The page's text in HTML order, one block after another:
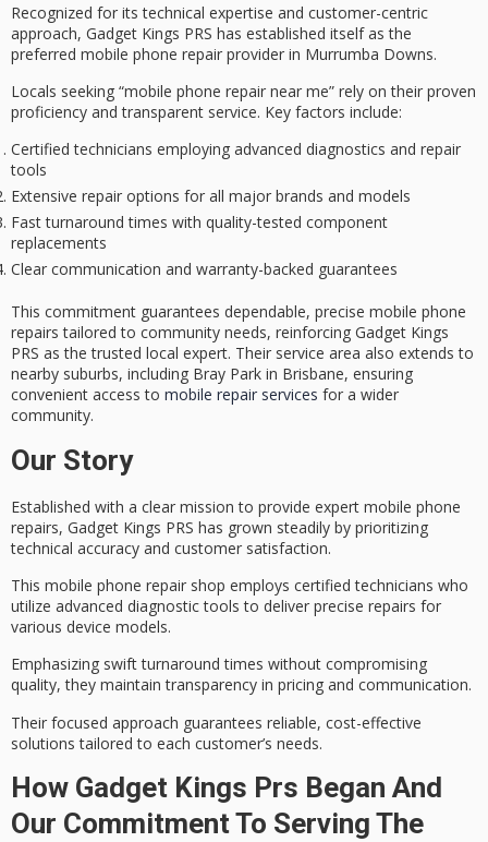
Recognized for itstechnical expertise and customer-centric
approach, Gadget Kings PRS has established itself as the
preferred mobile phone repair provider in Murrumba Downs.
Locals seeking “mobile phone repair near me” rely on their proven
proficiency and transparent service. Key factors include:
Certified technicians employing advanced diagnostics and repair
tools
Extensive repair options for all major brands and models
Fast turnaround times with quality-tested component
replacements
Clear communication and warranty-backed guarantees
This commitment guarantees dependable, precise mobile phone
repairs tailored to community needs, reinforcing Gadget Kings
PRS as thetrusted local expert. Their service area also extends to
nearby suburbs, including Bray Park in Brisbane, ensuring
convenient access to mobile repair services for a wider
community.
Our Story
Established with a clear mission to provide expert mobile phone
repairs, Gadget Kings PRS has grown steadily by prioritizing
technical accuracy and customer satisfaction.
This mobile phone repair shop employs certified technicians who
utilize advanced diagnostic tools to deliver precise repairs for
various device models.
Emphasizing swift turnaround times without compromising
quality, they maintain transparency in pricing and communication.
Their focused approach guarantees reliable, cost-effective
solutions tailored to each customer’s needs.
How Gadget Kings Prs Began And
Our Commitment To Serving The